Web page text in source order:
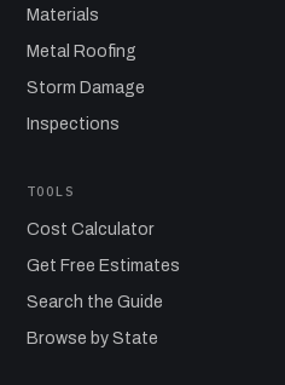
Materials
Metal Roofing
Storm Damage
Inspections
TOOLS
Cost Calculator
Get Free Estimates
Search the Guide
Browse by State